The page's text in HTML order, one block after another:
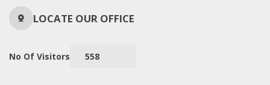
LOCATE OUR OFFICE
No Of Visitors 558